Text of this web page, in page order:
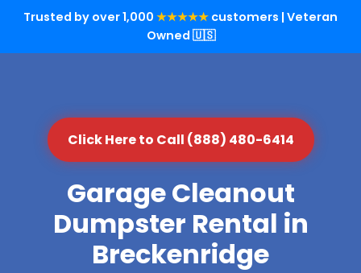
Trusted by over 1,000 ★★★★★ customers | Veteran
Owned 🇺🇸
Click Here to Call (888) 480-6414
Garage Cleanout
Dumpster Rental in
Breckenridge